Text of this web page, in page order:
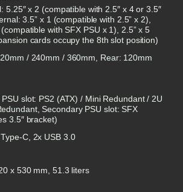
5.25″ x 2 (compatible with 2.5″ x 4 or 3.5″
3.5” x 1 (compatible with 2.5” x 2),
(compatible with SFX PSU x 1), 2.5” x 5
cards occupy the 8th slot position)
/ 240mm / 360mm, Rear: 120mm
slot: PS2 (ATX) / Mini Redundant / 2U
Secondary PSU slot: SFX
3.5″ bracket)
C, 2x USB 3.0
x 530 mm, 51.3 liters